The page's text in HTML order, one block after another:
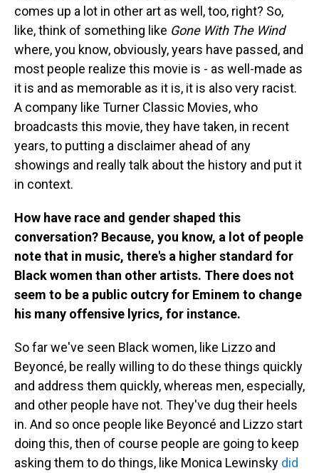
comes up a lot in other art as well, too, right? So,
like, think of something like Gone With The Wind
where, you know, obviously, years have passed, and
most people realize this movie is - as well-made as
it is and as memorable as it is, it is also very racist.
A company like Turner Classic Movies, who
broadcasts this movie, they have taken, in recent
years, to putting a disclaimer ahead of any
showings and really talk about the history and put it
in context.
How have race and gender shaped this
conversation? Because, you know, a lot of people
note that in music, there's a higher standard for
Black women than other artists. There does not
seem to be a public outcry for Eminem to change
his many offensive lyrics, for instance.
So far we've seen Black women, like Lizzo and
Beyoncé, be really willing to do these things quickly
and address them quickly, whereas men, especially,
and other people have not. They've dug their heels
in. And so once people like Beyoncé and Lizzo start
doing this, then of course people are going to keep
asking them to do things, like Monica Lewinsky did